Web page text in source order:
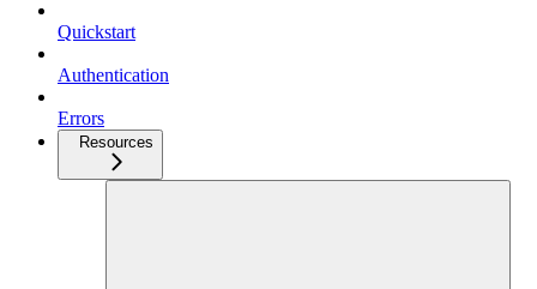
Quickstart
Authentication
Errors
Resources